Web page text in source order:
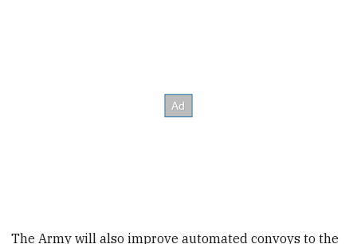
The Army will also improve automated convoys to the